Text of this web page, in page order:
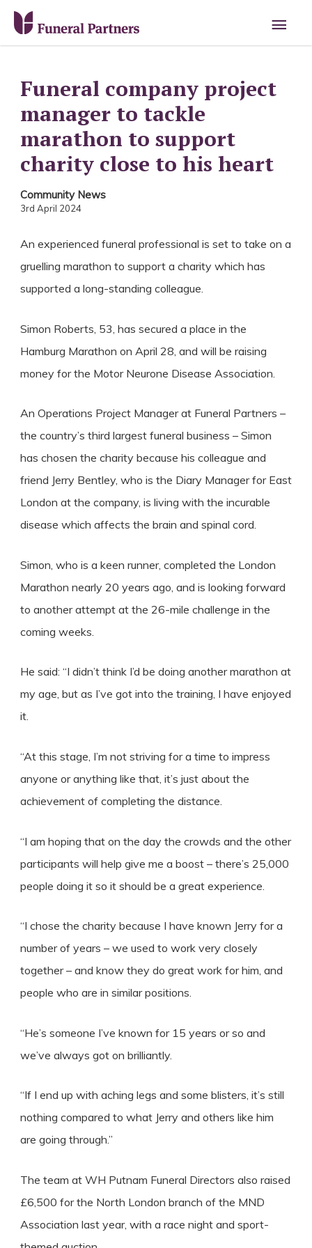
Main
Funeral company project
manager to tackle
marathon to support
charity close to his heart
Community News
3rd April 2024
An experienced funeral professional is set to take on a
gruelling marathon to support a charity which has
supported a long-standing colleague.
Simon Roberts, 53, has secured a place in the
Hamburg Marathon on April 28, and will be raising
money for the Motor Neurone Disease Association.
An Operations Project Manager at Funeral Partners –
the country’s third largest funeral business – Simon
has chosen the charity because his colleague and
friend Jerry Bentley, who is the Diary Manager for East
London at the company, is living with the incurable
disease which affects the brain and spinal cord.
Simon, who is a keen runner, completed the London
Marathon nearly 20 years ago, and is looking forward
to another attempt at the 26-mile challenge in the
coming weeks.
He said: “I didn’t think I’d be doing another marathon at
my age, but as I’ve got into the training, I have enjoyed
it.
“At this stage, I’m not striving for a time to impress
anyone or anything like that, it’s just about the
achievement of completing the distance.
“I am hoping that on the day the crowds and the other
participants will help give me a boost – there’s 25,000
people doing it so it should be a great experience.
“I chose the charity because I have known Jerry for a
number of years – we used to work very closely
together – and know they do great work for him, and
people who are in similar positions.
“He’s someone I’ve known for 15 years or so and
we’ve always got on brilliantly.
“If I end up with aching legs and some blisters, it’s still
nothing compared to what Jerry and others like him
are going through.”
The team at WH Putnam Funeral Directors also raised
£6,500 for the North London branch of the MND
Association last year, with a race night and sport-